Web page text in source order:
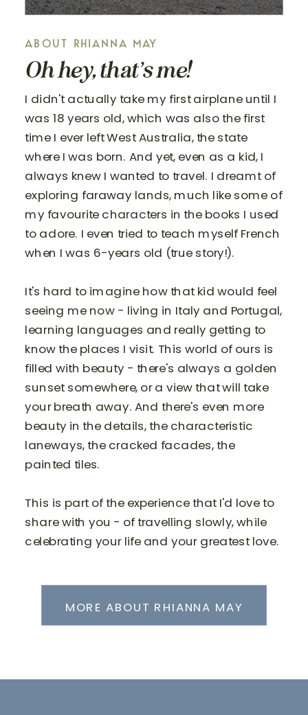
Oh hey, that’s me!
I didn't actually take my first airplane until I
was 18 years old, which was also the first
time I ever left West Australia, the state
where I was born. And yet, even as a kid, I
always knew I wanted to travel. I dreamt of
exploring faraway lands, much like some of
my favourite characters in the books I used
to adore. I even tried to teach myself French
when I was 6-years old (true story!).
It's hard to imagine how that kid would feel
seeing me now - living in Italy and Portugal,
learning languages and really getting to
know the places I visit. This world of ours is
filled with beauty - there's always a golden
sunset somewhere, or a view that will take
your breath away. And there's even more
beauty in the details, the characteristic
laneways, the cracked facades, the
painted tiles.
This is part of the experience that I'd love to
share with you - of travelling slowly, while
celebrating your life and your greatest love.
ABOUT RHIANNA MAY
MORE ABOUT RHIANNA MAY